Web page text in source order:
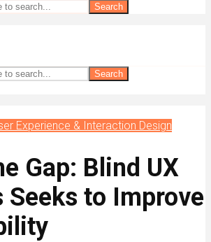
Search
Search
Experience & Interaction Design
Gap: Blind UX
Seeks to Improve